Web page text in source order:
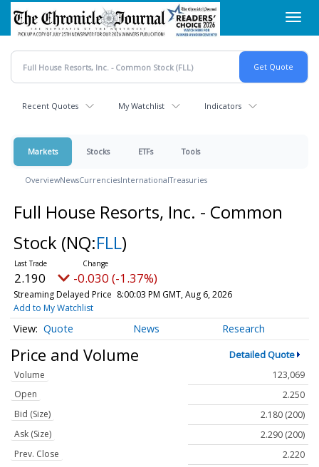
Skip
main
content
Recent Quotes My Watchlist Indicators
Markets Stocks ETFs Tools
OverviewNewsCurrenciesInternationalTreasuries
Full House Resorts, Inc. - Common
Stock (NQ:FLL)
2.190 -0.030 (-1.37%)
Streaming Delayed Price 8:00:03 PM GMT, Aug 6, 2026
Add to My Watchlist
Quote News Research
Price and Volume Detailed Quote
Volume
123,069
Open
2.250
Bid (Size)
2.180 (200)
Ask (Size)
2.290 (200)
Prev. Close
2.220